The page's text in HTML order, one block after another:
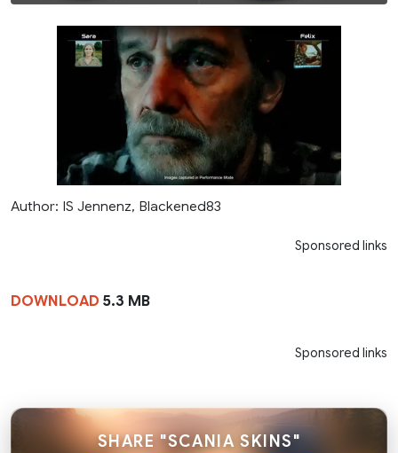
Author: IS Jennenz, Blackened83
Sponsored links
DOWNLOAD 5.3 MB
Sponsored links
SHARE "SCANIA SKINS"